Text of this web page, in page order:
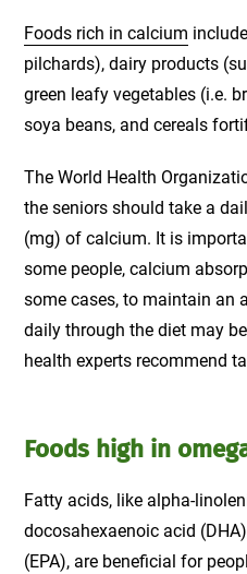
Foods rich in calcium
pilchards), dairy products
green leafy vegetables (i.e.
soya beans, and cereals
The World Health
the seniors should take a
(mg) of calcium. It is
some people, calcium
some cases, to maintain an
daily through the diet may
health experts recommend
Foods high in
Fatty acids, like alpha-
docosahexaenoic acid
(EPA), are beneficial for